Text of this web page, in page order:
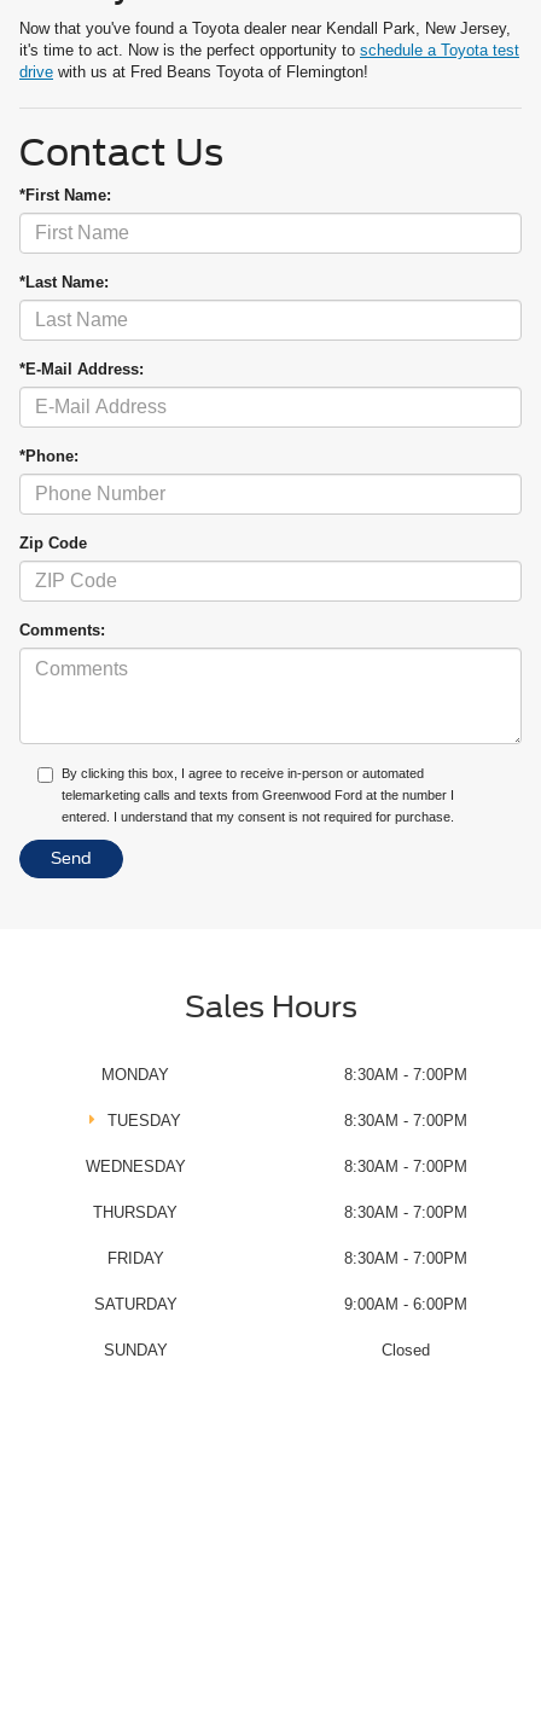
Now that you've found a Toyota dealer near Kendall Park, New Jersey,
it's time to act. Now is the perfect opportunity to schedule a Toyota test
drive with us at Fred Beans Toyota of Flemington!
Contact Us
*First Name:
*Last Name:
*E-Mail Address:
*Phone:
Zip Code
Comments:
By clicking this box, I agree to receive in-person or automated
telemarketing calls and texts from Greenwood Ford at the number I
entered. I understand that my consent is not required for purchase.
Sales Hours
MONDAY 8:30AM - 7:00PM
TUESDAY 8:30AM - 7:00PM
WEDNESDAY 8:30AM - 7:00PM
THURSDAY 8:30AM - 7:00PM
FRIDAY 8:30AM - 7:00PM
SATURDAY 9:00AM - 6:00PM
SUNDAY Closed